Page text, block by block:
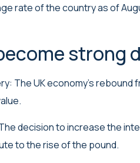
rate of the country as of
strong
The UK economy’s rebound
decision to increase the
to the rise of the pound.